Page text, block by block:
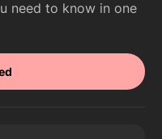
need to know in one